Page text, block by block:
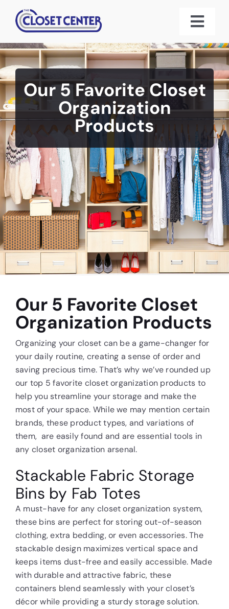
content
Home
About Us
Custom Closet Systems
Gallery
3D Designs
Reviews
Contact Us
Our 5 Favorite Closet
Organization
Products
Our 5 Favorite Closet
Organization Products
Organizing your closet can be a game-changer for
your daily routine, creating a sense of order and
saving precious time. That’s why we’ve rounded up
our top 5 favorite closet organization products to
help you streamline your storage and make the
most of your space. While we may mention certain
brands, these product types, and variations of
them, are easily found and are essential tools in
any closet organization arsenal.
Stackable Fabric Storage
Bins by Fab Totes
A must-have for any closet organization system,
these bins are perfect for storing out-of-season
clothing, extra bedding, or even accessories. The
stackable design maximizes vertical space and
keeps items dust-free and easily accessible. Made
with durable and attractive fabric, these
containers blend seamlessly with your closet’s
décor while providing a sturdy storage solution.